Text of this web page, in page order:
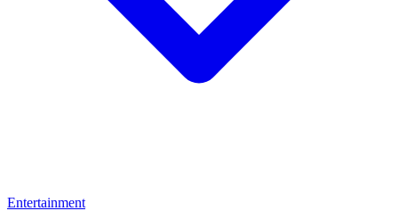
Entertainment